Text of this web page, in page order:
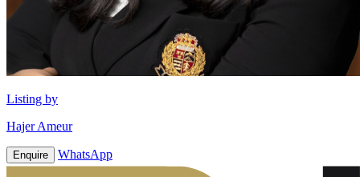
Listing by
Hajer Ameur
Enquire WhatsApp